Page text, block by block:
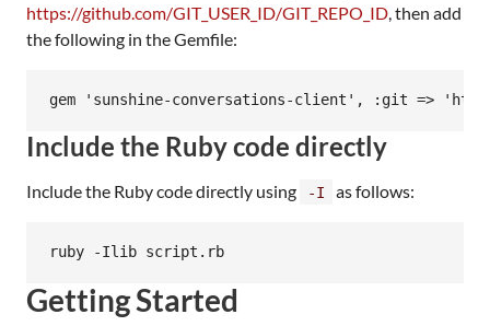
https://github.com/GIT_USER_ID/GIT_REPO_ID, then add
the following in the Gemfile:
Include the Ruby code directly
Include the Ruby code directly using -I as follows:
ruby -Ilib script.rb
Getting Started